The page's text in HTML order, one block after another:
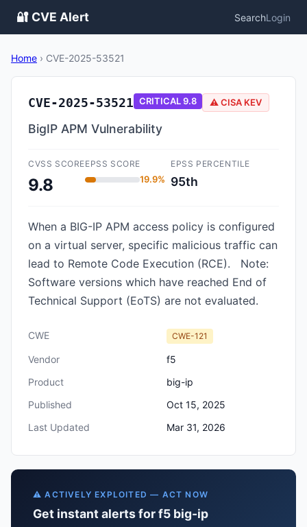
🔐 CVE Alert SearchLogin
Home › CVE-2025-53521
CVE-2025-53521 CRITICAL9.8 ⚠️ CISA KEV
BigIP APM Vulnerability
CVSS SCORE
9.8
EPSS SCORE
19.9%
EPSS PERCENTILE
95th
When a BIG-IP APM access policy is configured
on a virtual server, specific malicious traffic can
lead to Remote Code Execution (RCE). Note:
Software versions which have reached End of
Technical Support (EoTS) are not evaluated.
CWE CWE-121
Vendor
f5
Product
big-ip
Published
Oct 15, 2025
Last Updated
Mar 31, 2026
⚠️ ACTIVELY EXPLOITED — ACT NOW
Get instant alerts for f5 big-ip